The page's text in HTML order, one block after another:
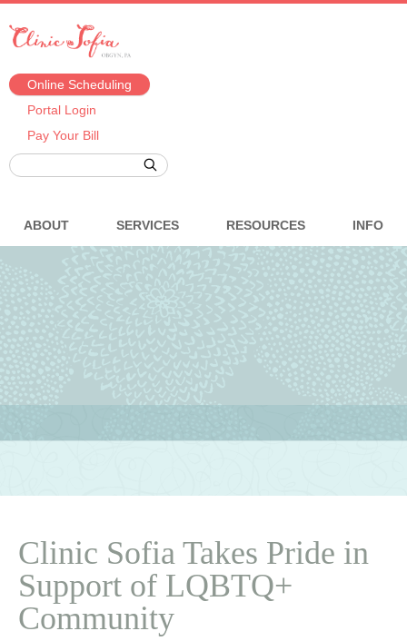
Online Scheduling
Portal Login
Pay Your Bill
ABOUT SERVICES RESOURCES INFO
Clinic Sofia Takes Pride in
Support of LQBTQ+
Community